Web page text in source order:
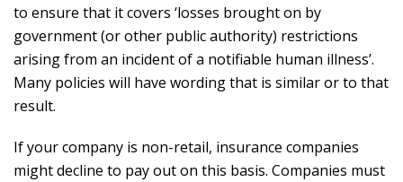
to ensure that it covers ‘losses brought on by
government (or other public authority) restrictions
arising from an incident of a notifiable human illness’.
Many policies will have wording that is similar or to that
result.
If your company is non-retail, insurance companies
might decline to pay out on this basis. Companies must